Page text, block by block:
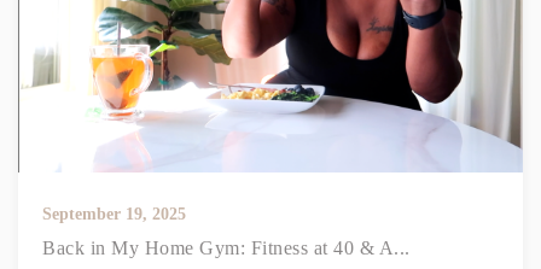
September 19, 2025
Back in My Home Gym: Fitness at 40 & A...